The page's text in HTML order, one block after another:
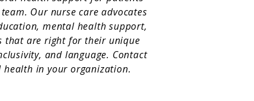
Our nurse care advocates
mental health support,
that are right for their unique
and language. Contact
health in your organization.